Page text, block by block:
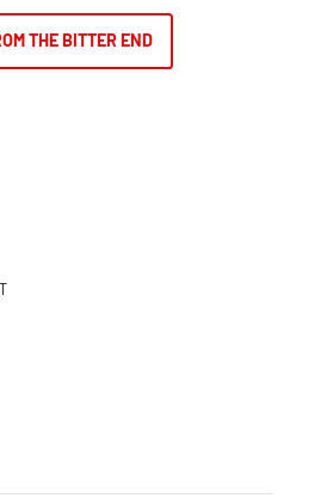
THE BITTER END